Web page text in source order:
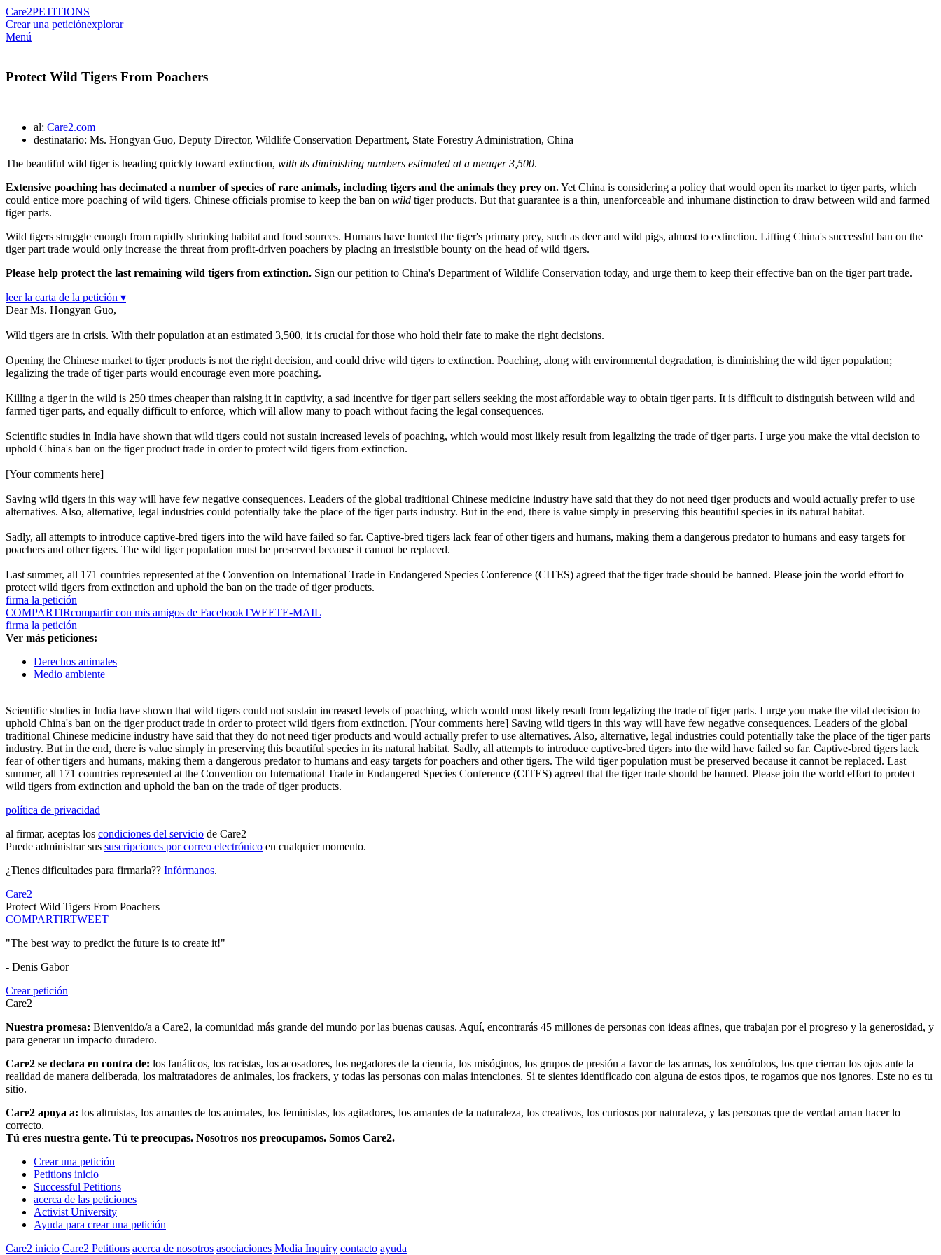
Care2PETITIONS
Crear una peticiónexplorar
Menú
Protect Wild Tigers From Poachers
al: Care2.com
destinatario: Ms. Hongyan Guo, Deputy Director, Wildlife Conservation Department, State Forestry Administration, China
The beautiful wild tiger is heading quickly toward extinction, with its diminishing numbers estimated at a meager 3,500.
Extensive poaching has decimated a number of species of rare animals, including tigers and the animals they prey on.Yet China is considering a policy that would open its market to tiger parts, which
could entice more poaching of wild tigers. Chinese officials promise to keep the ban on wild tiger products. But that guarantee is a thin, unenforceable and inhumane distinction to draw between wild and farmed
tiger parts.
Wild tigers struggle enough from rapidly shrinking habitat and food sources. Humans have hunted the tiger's primary prey, such as deer and wild pigs, almost to extinction. Lifting China's successful ban on the
tiger part trade would only increase the threat from profit-driven poachers by placing an irresistible bounty on the head of wild tigers.
Please help protect the last remaining wild tigers from extinction. Sign our petition to China's Department of Wildlife Conservation today, and urge them to keep their effective ban on the tiger part trade.
leer la carta de la petición ▾
Dear Ms. Hongyan Guo,
Wild tigers are in crisis. With their population at an estimated 3,500, it is crucial for those who hold their fate to make the right decisions.
Opening the Chinese market to tiger products is not the right decision, and could drive wild tigers to extinction. Poaching, along with environmental degradation, is diminishing the wild tiger population;
legalizing the trade of tiger parts would encourage even more poaching.
Killing a tiger in the wild is 250 times cheaper than raising it in captivity, a sad incentive for tiger part sellers seeking the most affordable way to obtain tiger parts. It is difficult to distinguish between wild and
farmed tiger parts, and equally difficult to enforce, which will allow many to poach without facing the legal consequences.
Scientific studies in India have shown that wild tigers could not sustain increased levels of poaching, which would most likely result from legalizing the trade of tiger parts. I urge you make the vital decision to
uphold China's ban on the tiger product trade in order to protect wild tigers from extinction.
[Your comments here]
Saving wild tigers in this way will have few negative consequences. Leaders of the global traditional Chinese medicine industry have said that they do not need tiger products and would actually prefer to use
alternatives. Also, alternative, legal industries could potentially take the place of the tiger parts industry. But in the end, there is value simply in preserving this beautiful species in its natural habitat.
Sadly, all attempts to introduce captive-bred tigers into the wild have failed so far. Captive-bred tigers lack fear of other tigers and humans, making them a dangerous predator to humans and easy targets for
poachers and other tigers. The wild tiger population must be preserved because it cannot be replaced.
Last summer, all 171 countries represented at the Convention on International Trade in Endangered Species Conference (CITES) agreed that the tiger trade should be banned. Please join the world effort to
protect wild tigers from extinction and uphold the ban on the trade of tiger products.
firma la petición
COMPARTIRcompartir con mis amigos de FacebookTWEETE-MAIL
firma la petición
Ver más peticiones:
Derechos animales
Medio ambiente
Scientific studies in India have shown that wild tigers could not sustain increased levels of poaching, which would most likely result from legalizing the trade of tiger parts. I urge you make the vital decision to
uphold China's ban on the tiger product trade in order to protect wild tigers from extinction. [Your comments here] Saving wild tigers in this way will have few negative consequences. Leaders of the global
traditional Chinese medicine industry have said that they do not need tiger products and would actually prefer to use alternatives. Also, alternative, legal industries could potentially take the place of the tiger parts
industry. But in the end, there is value simply in preserving this beautiful species in its natural habitat. Sadly, all attempts to introduce captive-bred tigers into the wild have failed so far. Captive-bred tigers lack
fear of other tigers and humans, making them a dangerous predator to humans and easy targets for poachers and other tigers. The wild tiger population must be preserved because it cannot be replaced. Last
summer, all 171 countries represented at the Convention on International Trade in Endangered Species Conference (CITES) agreed that the tiger trade should be banned. Please join the world effort to protect
wild tigers from extinction and uphold the ban on the trade of tiger products.
política de privacidad
al firmar, aceptas los condiciones del servicio de Care2
Puede administrar sus suscripciones por correo electrónico en cualquier momento.
¿Tienes dificultades para firmarla?? Infórmanos.
Care2
Protect Wild Tigers From Poachers
COMPARTIRTWEET
"The best way to predict the future is to create it!"
- Denis Gabor
Crear petición
Care2
Nuestra promesa: Bienvenido/a a Care2, la comunidad más grande del mundo por las buenas causas. Aquí, encontrarás 45 millones de personas con ideas afines, que trabajan por el progreso y la generosidad, y
para generar un impacto duradero.
Care2 se declara en contra de: los fanáticos, los racistas, los acosadores, los negadores de la ciencia, los misóginos, los grupos de presión a favor de las armas, los xenófobos, los que cierran los ojos ante la
realidad de manera deliberada, los maltratadores de animales, los frackers, y todas las personas con malas intenciones. Si te sientes identificado con alguna de estos tipos, te rogamos que nos ignores. Este no es tu
sitio.
Care2 apoya a: los altruistas, los amantes de los animales, los feministas, los agitadores, los amantes de la naturaleza, los creativos, los curiosos por naturaleza, y las personas que de verdad aman hacer lo
correcto.
Tú eres nuestra gente. Tú te preocupas. Nosotros nos preocupamos. Somos Care2.
Crear una petición
Petitions inicio
Successful Petitions
acerca de las peticiones
Activist University
Ayuda para crear una petición
Care2 inicio Care2 Petitions acerca de nosotros asociaciones Media Inquiry contacto ayuda